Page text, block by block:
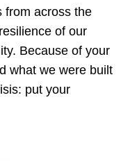
from across the
of our
Because of your
what we were built
put your